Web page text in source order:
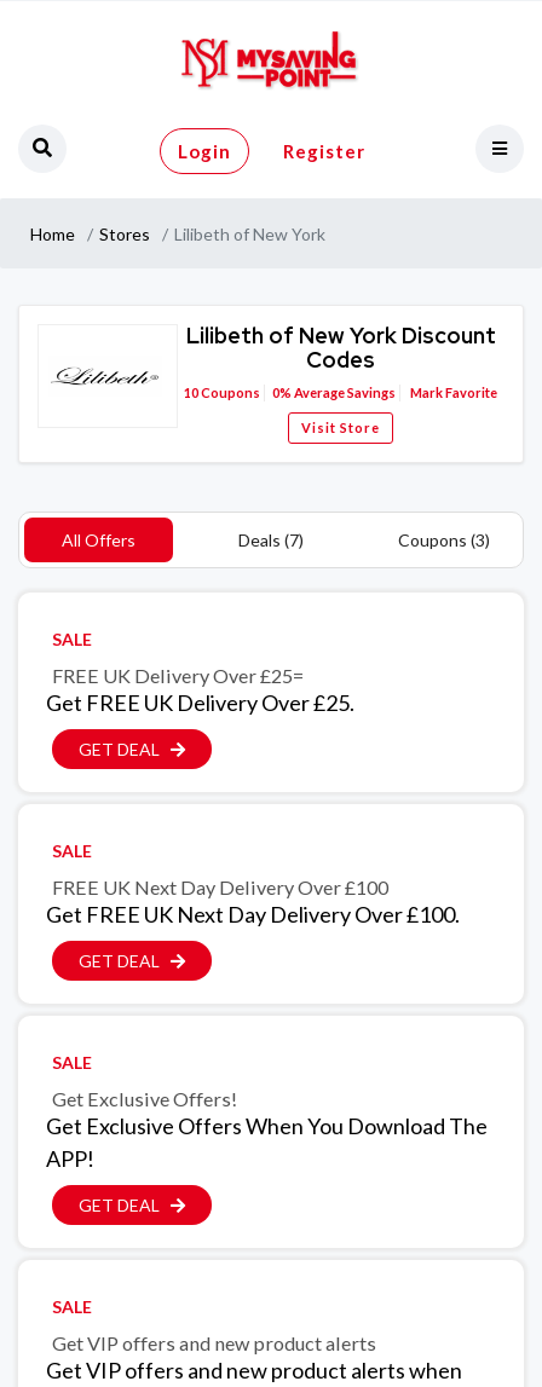
Login Register
Home Stores Lilibeth of New York
Lilibeth of New York Discount
Codes
10Coupons 0% Average Savings Mark Favorite
Visit Store
All Offers Deals (7) Coupons (3)
SALE
FREE UK Delivery Over £25=
Get FREE UK Delivery Over £25.
GET DEAL
SALE
FREE UK Next Day Delivery Over £100
Get FREE UK Next Day Delivery Over £100.
GET DEAL
SALE
Get Exclusive Offers!
Get Exclusive Offers When You Download The
APP!
GET DEAL
SALE
Get VIP offers and new product alerts
Get VIP offers and new product alerts when